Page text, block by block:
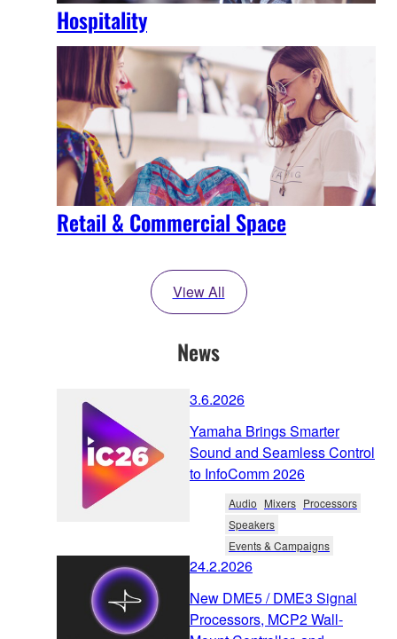
Hospitality
Retail & Commercial Space
View All
News
3.6.2026
Yamaha Brings Smarter
Sound and Seamless Control
to InfoComm 2026
Audio Mixers Processors
Speakers
Events & Campaigns
24.2.2026
New DME5 / DME3 Signal
Processors, MCP2 Wall-